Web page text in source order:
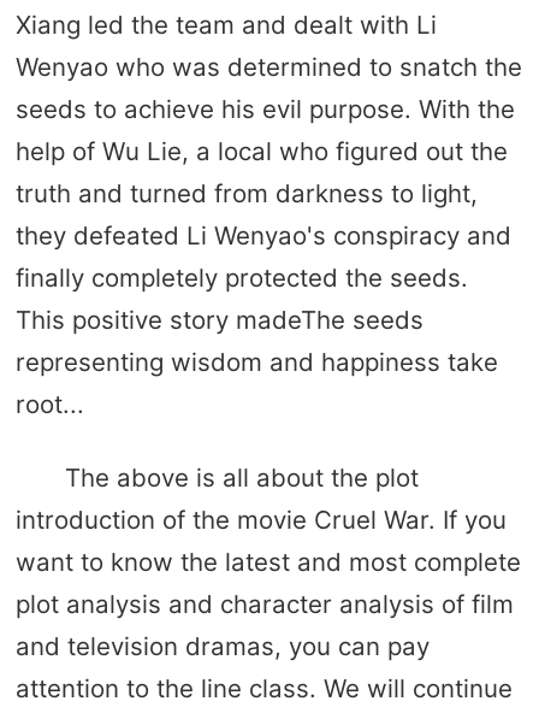
Xiang led the team and dealt with Li
Wenyao who was determined to snatch the
seeds to achieve his evil purpose. With the
help of Wu Lie, a local who figured out the
truth and turned from darkness to light,
they defeated Li Wenyao's conspiracy and
finally completely protected the seeds.
This positive story madeThe seeds
representing wisdom and happiness take
root...
The above is all about the plot
introduction of the movie Cruel War. If you
want to know the latest and most complete
plot analysis and character analysis of film
and television dramas, you can pay
attention to the line class. We will continue